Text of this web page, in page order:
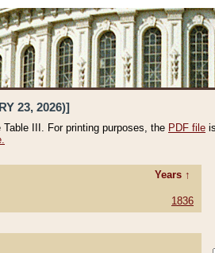
23, 2026)]
III. For printing purposes, the PDF file
Years ↑
1836